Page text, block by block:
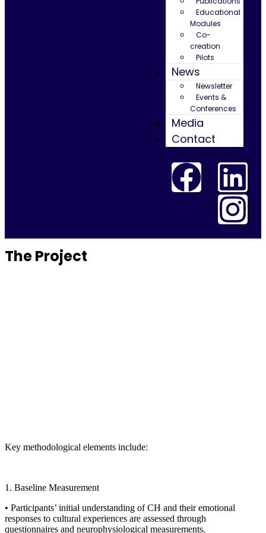
Educational
Modules
Co-
creation
Pilots
News
Newsletter
Events &
Conferences
Media
Contact
The Project
Key methodological elements include:
1. Baseline Measurement
• Participants’ initial understanding of CH and their emotional
responses to cultural experiences are assessed through
questionnaires and neurophysiological measurements.